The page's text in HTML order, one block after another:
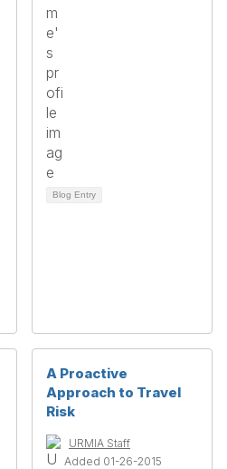
Blog Entry
A Proactive
Approach to Travel
Risk
URMIA Staff
Added 01-26-2015